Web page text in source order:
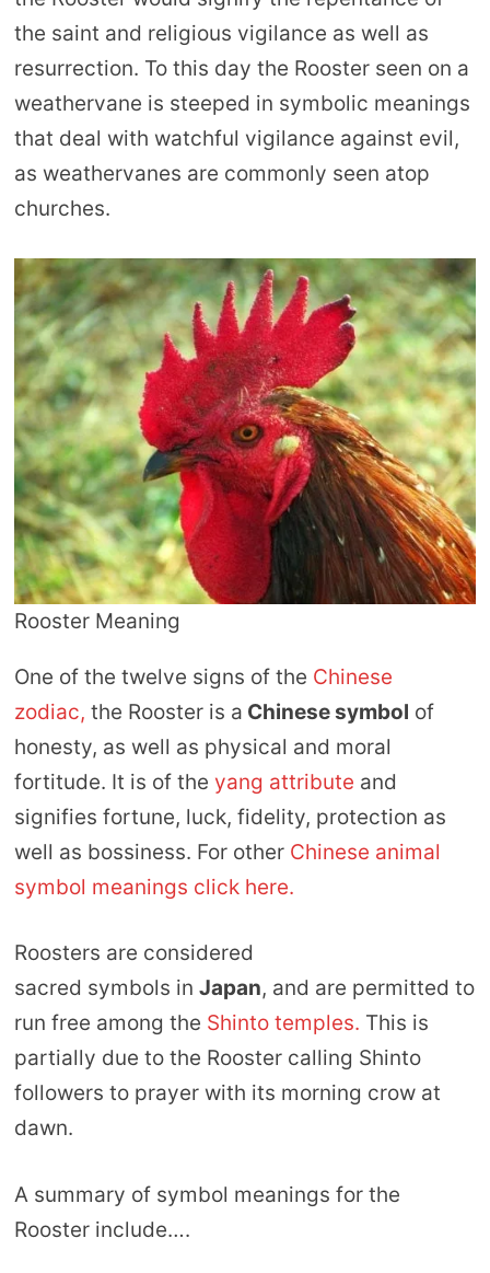
the saint and religious vigilance as well as
resurrection. To this day the Rooster seen on a
weathervane is steeped in symbolic meanings
that deal with watchful vigilance against evil,
as weathervanes are commonly seen atop
churches.
Rooster Meaning
One of the twelve signs of the Chinese
zodiac, the Rooster is a Chinese symbol of
honesty, as well as physical and moral
fortitude. It is of the yang attribute and
signifies fortune, luck, fidelity, protection as
well as bossiness. For other Chinese animal
symbol meanings click here.
Roosters are considered
sacred symbols in Japan, and are permitted to
run free among the Shinto temples. This is
partially due to the Rooster calling Shinto
followers to prayer with its morning crow at
dawn.
A summary of symbol meanings for the
Rooster include….